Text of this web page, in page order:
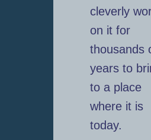
cleverly
on it for
thousands
years to
to a place
where it is
today.